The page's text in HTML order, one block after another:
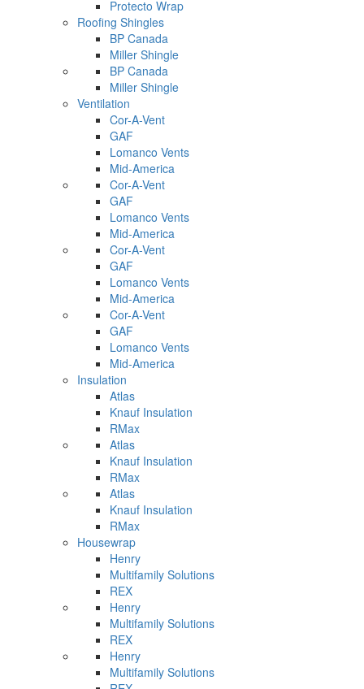
Protecto Wrap
Roofing Shingles
BP Canada
Miller Shingle
BP Canada
Miller Shingle
Ventilation
Cor-A-Vent
GAF
Lomanco Vents
Mid-America
Cor-A-Vent
GAF
Lomanco Vents
Mid-America
Cor-A-Vent
GAF
Lomanco Vents
Mid-America
Cor-A-Vent
GAF
Lomanco Vents
Mid-America
Insulation
Atlas
Knauf Insulation
RMax
Atlas
Knauf Insulation
RMax
Atlas
Knauf Insulation
RMax
Housewrap
Henry
Multifamily Solutions
REX
Henry
Multifamily Solutions
REX
Henry
Multifamily Solutions